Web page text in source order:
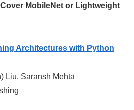
MobileNet or Lightweight
Architectures with Python
Liu, Saransh Mehta